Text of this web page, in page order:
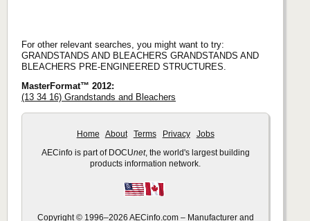
For other relevant searches, you might want to try:
GRANDSTANDS AND BLEACHERS GRANDSTANDS AND
BLEACHERS PRE-ENGINEERED STRUCTURES.
MasterFormat™ 2012:
(13 34 16) Grandstands and Bleachers
Home About Terms Privacy Jobs
AECinfo is part of DOCUnet, the world's largest building
products information network.
Copyright © 1996–2026 AECinfo.com – Manufacturer and